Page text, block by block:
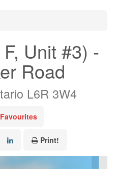
Unit #3) -
Road
L6R 3W4
Print!